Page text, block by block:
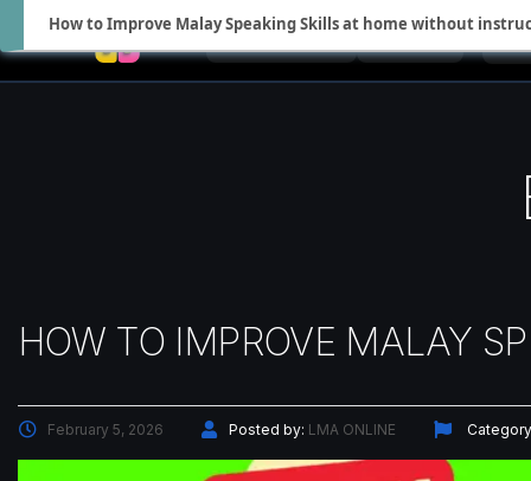
How to Improve Malay Speaking Skills at home without